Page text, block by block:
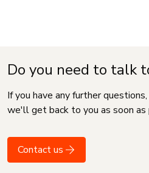
Do you need to talk
If you have any further
we'll get back to you as soon as
Contact us